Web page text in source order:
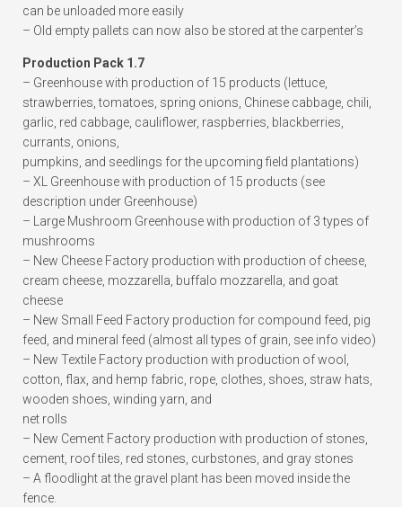
can be unloaded more easily
– Old empty pallets can now also be stored at the carpenter’s
Production Pack 1.7
– Greenhouse with production of 15 products (lettuce,
strawberries, tomatoes, spring onions, Chinese cabbage, chili,
garlic, red cabbage, cauliflower, raspberries, blackberries,
currants, onions,
pumpkins, and seedlings for the upcoming field plantations)
– XL Greenhouse with production of 15 products (see
description under Greenhouse)
– Large Mushroom Greenhouse with production of 3 types of
mushrooms
– New Cheese Factory production with production of cheese,
cream cheese, mozzarella, buffalo mozzarella, and goat
cheese
– New Small Feed Factory production for compound feed, pig
feed, and mineral feed (almost all types of grain, see info video)
– New Textile Factory production with production of wool,
cotton, flax, and hemp fabric, rope, clothes, shoes, straw hats,
wooden shoes, winding yarn, and
net rolls
– New Cement Factory production with production of stones,
cement, roof tiles, red stones, curbstones, and gray stones
– A floodlight at the gravel plant has been moved inside the
fence.